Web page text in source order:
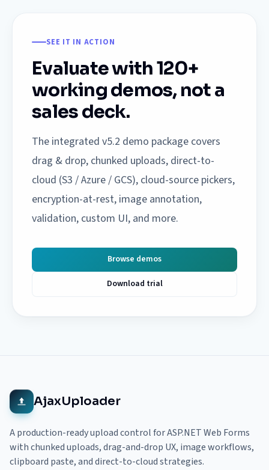
SEE IT IN ACTION
Evaluate with 120+
working demos, not a
sales deck.
The integrated v5.2 demo package covers
drag & drop, chunked uploads, direct-to-
cloud (S3 / Azure / GCS), cloud-source pickers,
encryption-at-rest, image annotation,
validation, custom UI, and more.
Browse demos
Download trial
AjaxUploader
A production-ready upload control for ASP.NET Web Forms
with chunked uploads, drag-and-drop UX, image workflows,
clipboard paste, and direct-to-cloud strategies.